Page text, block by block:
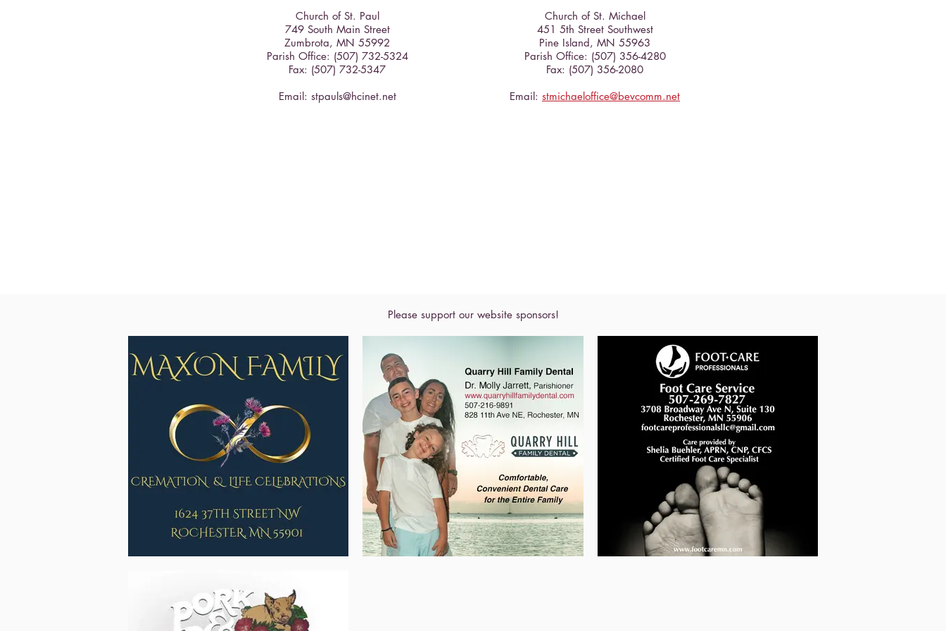
Church of St. Paul
749 South Main Street
Zumbrota, MN 55992
Parish Office: (507) 732-5324
Fax: (507) 732-5347
Email: stpauls@hcinet.net
Church of St. Michael
451 5th Street Southwest
Pine Island, MN 55963
Parish Office: (507) 356-4280
Fax: (507) 356-2080
Email: stmichaeloffice@bevcomm.net
Please support our website sponsors!